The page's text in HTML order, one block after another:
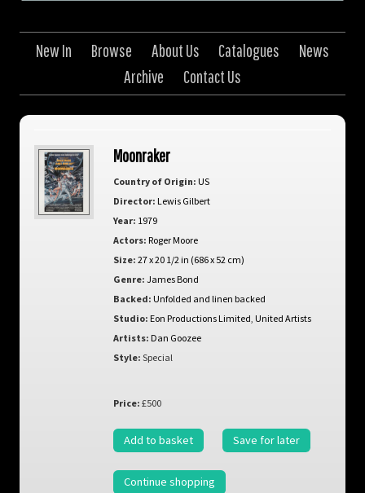
New In Browse About Us Catalogues
News
Archive
Contact Us
Moonraker
Country of Origin: US
Director: Lewis Gilbert
Year: 1979
Actors: Roger Moore
Size: 27 x 20 1/2 in (686 x 52 cm)
Genre: James Bond
Backed: Unfolded and linen backed
Studio: Eon Productions Limited United Artists
Artists: Dan Goozee
Style: Special
Price: £500
Add to basket Save for later
Continue shopping